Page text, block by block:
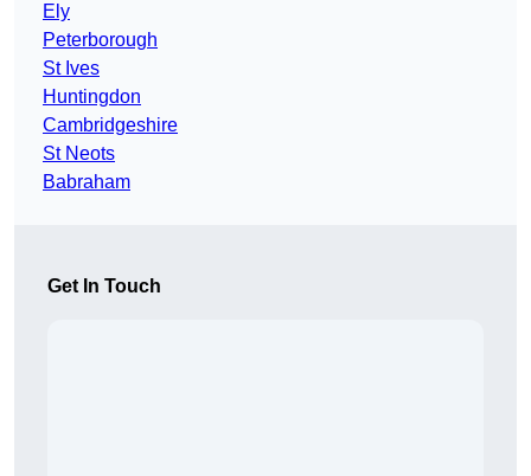
Ely
Peterborough
St Ives
Huntingdon
Cambridgeshire
St Neots
Babraham
Get In Touch